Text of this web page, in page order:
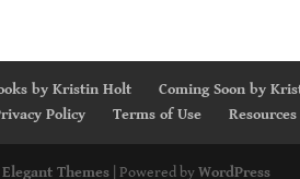
by Kristin Holt Coming Soon by
Policy Terms of Use Resources
Elegant Themes | Powered byWordPress